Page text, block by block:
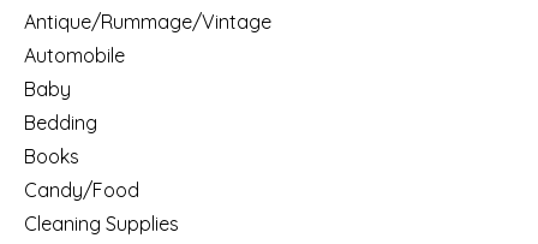
Antique/Rummage/Vintage
Automobile
Baby
Bedding
Books
Candy/Food
Cleaning Supplies